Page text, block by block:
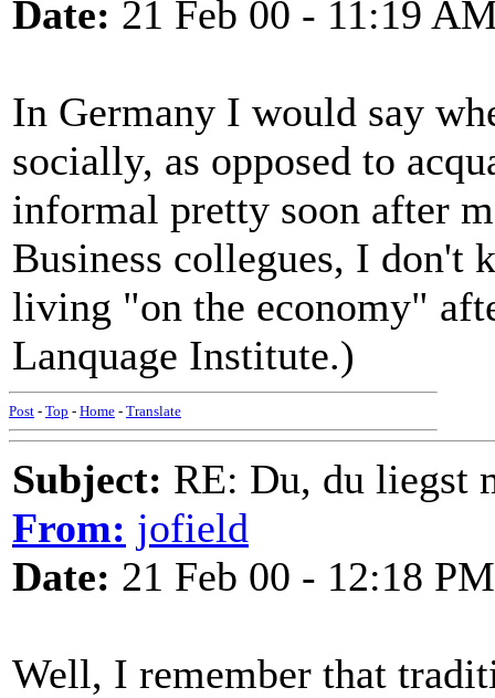
Date: 21 Feb 00 - 11:19
In Germany I would say
socially, as opposed to
informal pretty soon after
Business collegues, I don't
living "on the economy"
Lanquage Institute.)
Post - Top - Home - Translate
Subject: RE: Du, du liegst
From: jofield
Date: 21 Feb 00 - 12:18 PM
Well, I remember that